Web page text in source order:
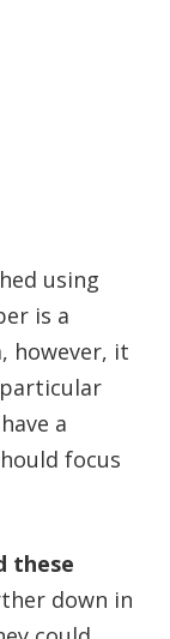
using
is a
however, it
a
focus
these
down in